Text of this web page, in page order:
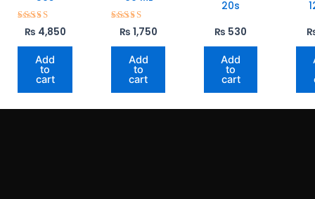
Rated
5.00
out of 5
₨ 4,850
Add
to
cart
Rated
5.00
out of 5
₨ 1,750
Add
to
cart
20s
₨ 530
Add
to
cart